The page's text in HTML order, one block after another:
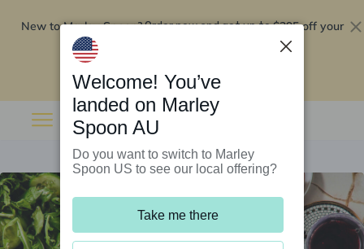
New to Marley Spoon?Order now and get up to$295 off your
Welcome! You’ve
landed on Marley
Spoon AU
Do you want to switch to Marley
Spoon US to see our local offering?
Take me there